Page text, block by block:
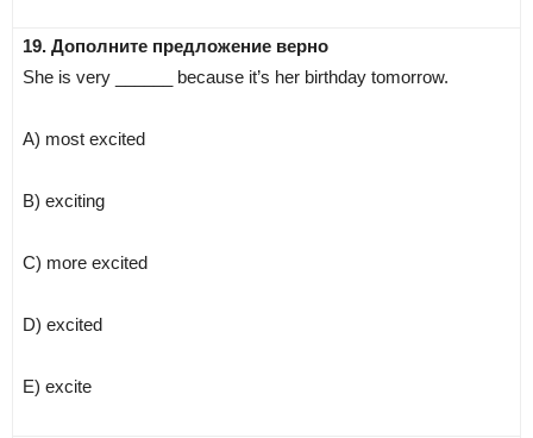
19. Дополните предложение верно
She is very ______ because it’s her birthday tomorrow.
A) most excited
B) exciting
C) more excited
D) excited
E) excite